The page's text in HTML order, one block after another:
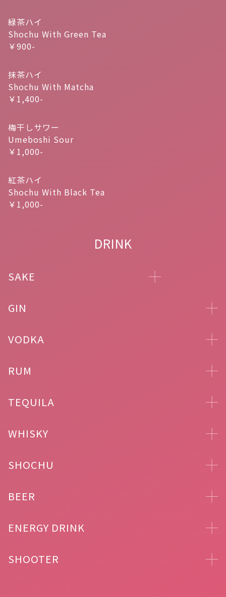
緑茶ハイ
Shochu With Green Tea
￥900-
抹茶ハイ
Shochu With Matcha
￥1,400-
梅干しサワー
Umeboshi Sour
￥1,000-
紅茶ハイ
Shochu With Black Tea
￥1,000-
DRINK
SAKE
GIN
VODKA
RUM
TEQUILA
WHISKY
SHOCHU
BEER
ENERGY DRINK
SHOOTER